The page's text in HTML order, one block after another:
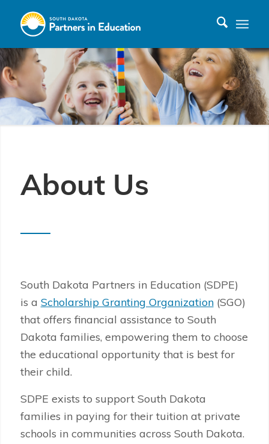
About Us
South Dakota Partners in Education (SDPE)
is a Scholarship Granting Organization(SGO)
that offers financial assistance to South
Dakota families, empowering them to choose
the educational opportunity that is best for
their child.
SDPE exists to support South Dakota
families in paying for their tuition at private
schools in communities across South Dakota.